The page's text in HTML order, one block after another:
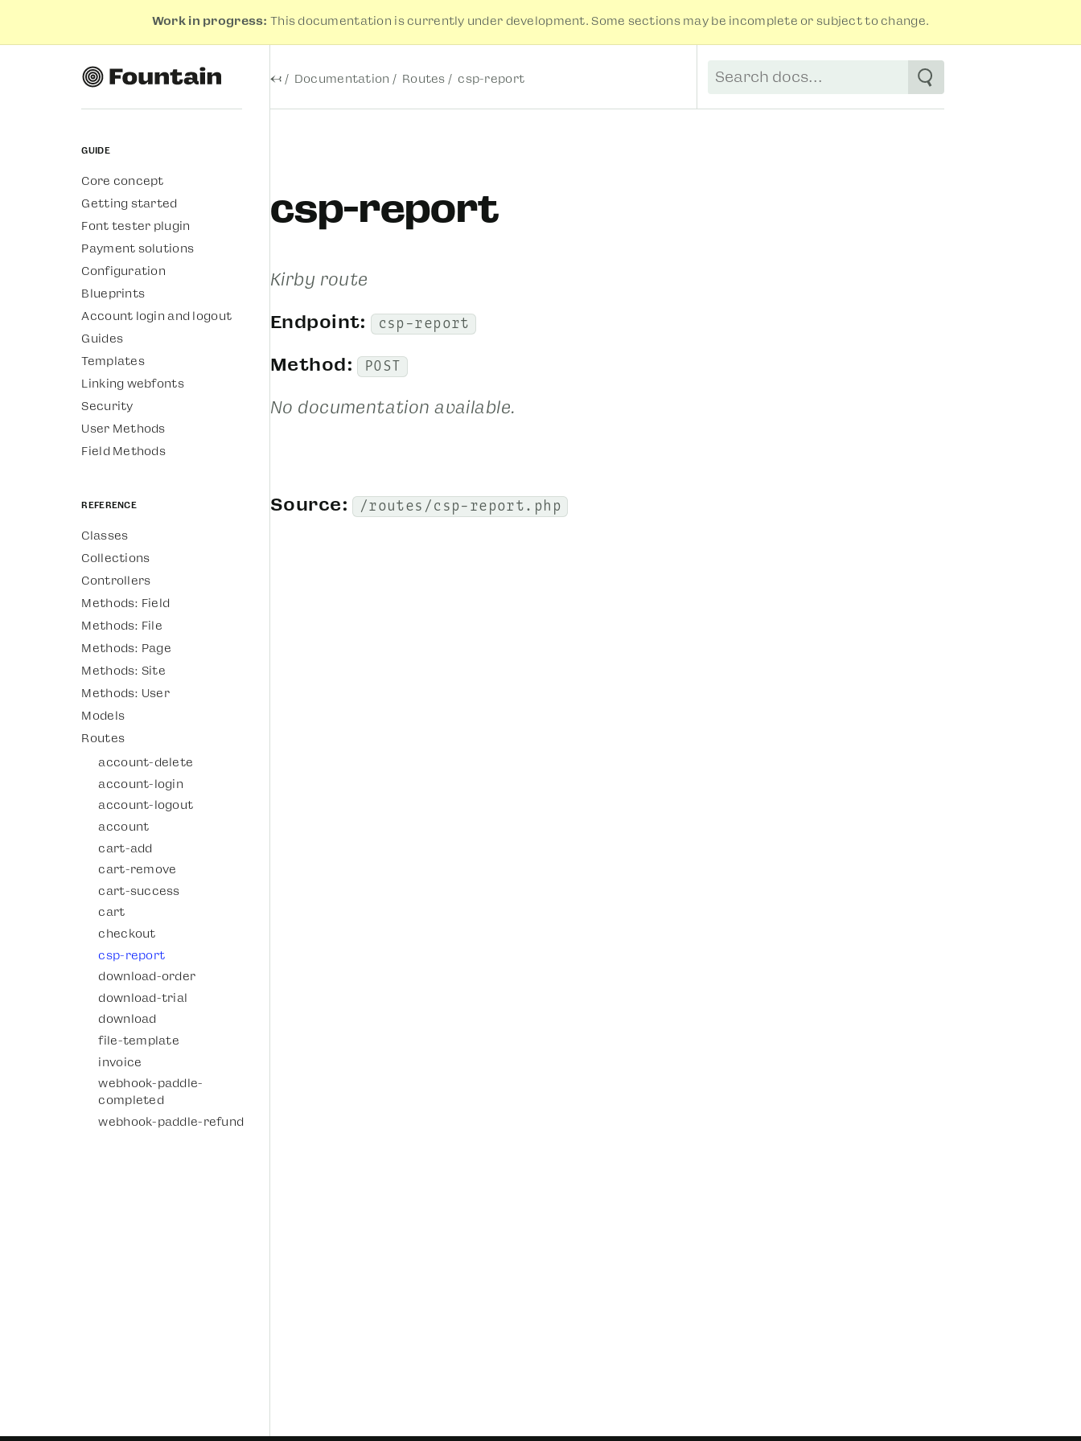
Work in progress: This documentation is currently under development. Some sections may be incomplete or subject to change.
Guide
Core concept
Getting started
Font tester plugin
Payment solutions
Configuration
Blueprints
Account login and logout
Guides
Templates
Linking webfonts
Security
User Methods
Field Methods
Reference
Classes
Collections
Controllers
Methods: Field
Methods: File
Methods: Page
Methods: Site
Methods: User
Models
Routes
account-delete
account-login
account-logout
account
cart-add
cart-remove
cart-success
cart
checkout
csp-report
download-order
download-trial
download
file-template
invoice
webhook-paddle-
completed
webhook-paddle-refund
← Documentation Routes csp-report Start typing to see suggestions. Use
csp-report
Kirby route
Endpoint: csp-report
Method: POST
No documentation available.
Source: /routes/csp-report.php